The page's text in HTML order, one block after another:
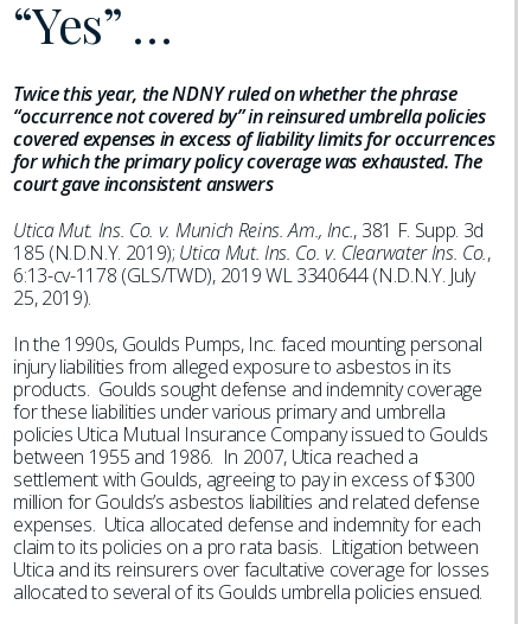
“Yes” …
Twice this year, the NDNY ruled on whether the phrase
“occurrence not covered by” in reinsured umbrella policies
covered expenses in excess of liability limits for occurrences
for which the primary policy coverage was exhausted. The
court gave inconsistent answers
Utica Mut. Ins. Co. v. Munich Reins. Am., Inc., 381 F. Supp. 3d
185 (N.D.N.Y. 2019); Utica Mut. Ins. Co. v. Clearwater Ins. Co.,
6:13-cv-1178 (GLS/TWD), 2019 WL 3340644 (N.D.N.Y. July
25, 2019).
In the 1990s, Goulds Pumps, Inc. faced mounting personal
injury liabilities from alleged exposure to asbestos in its
products. Goulds sought defense and indemnity coverage
for these liabilities under various primary and umbrella
policies Utica Mutual Insurance Company issued to Goulds
between 1955 and 1986. In 2007, Utica reached a
settlement with Goulds, agreeing to pay in excess of $300
million for Goulds’s asbestos liabilities and related defense
expenses. Utica allocated defense and indemnity for each
claim to its policies on a pro rata basis. Litigation between
Utica and its reinsurers over facultative coverage for losses
allocated to several of its Goulds umbrella policies ensued.